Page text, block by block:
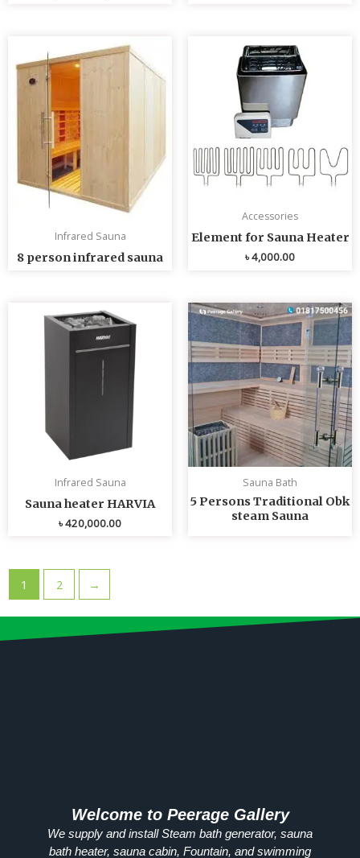
Infrared Sauna
8 person infrared sauna
Accessories
Element for Sauna Heater
৳4,000.00
Infrared Sauna
Sauna heater HARVIA
৳420,000.00
Sauna Bath
5 Persons Traditional Obk
steam Sauna
1 2 →
Welcome to Peerage Gallery
We supply and install Steam bath generator, sauna
bath heater, sauna cabin, Fountain, and swimming